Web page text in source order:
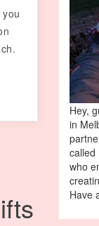
Hey,
in
called
who
Have